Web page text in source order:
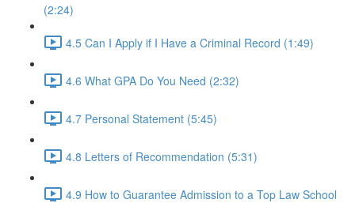
(2:24)
4.5 Can I Apply if I Have a Criminal Record (1:49)
4.6 What GPA Do You Need (2:32)
4.7 Personal Statement (5:45)
4.8 Letters of Recommendation (5:31)
4.9 How to Guarantee Admission to a Top Law School